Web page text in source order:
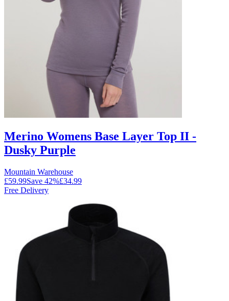
Merino Womens Base Layer Top II -
Dusky Purple
Mountain Warehouse
£59.99Save 42%£34.99
Free Delivery